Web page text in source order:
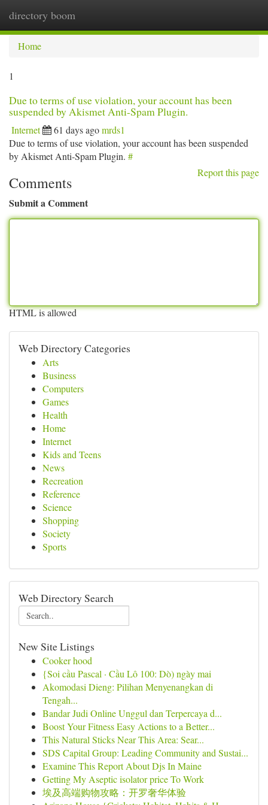
directory boom
Home
1
Due to terms of use violation, your account has been
suspended by Akismet Anti-Spam Plugin.
Internet 61 days agomrds1
Due to terms of use violation, your account has been suspended
by Akismet Anti-Spam Plugin. #
Report this page
Comments
Submit a Comment
HTML is allowed
Web Directory Categories
Arts
Business
Computers
Games
Health
Home
Internet
Kids and Teens
News
Recreation
Reference
Science
Shopping
Society
Sports
Web Directory Search
New Site Listings
Cooker hood
{Soi cầu Pascal · Cầu Lô 100: Dò) ngày mai
Akomodasi Dieng: Pilihan Menyenangkan di
Tengah...
Bandar Judi Online Unggul dan Terpercaya d...
Boost Your Fitness Easy Actions to a Better...
This Natural Sticks Near This Area: Sear...
SDS Capital Group: Leading Community and Sustai...
Examine This Report About Djs In Maine
Getting My Aseptic isolator price To Work
埃及高端购物攻略：开罗奢华体验